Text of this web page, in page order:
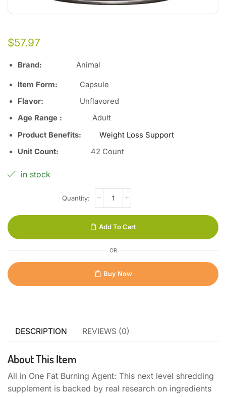
$57.97
Brand: Animal
Item Form: Capsule
Flavor: Unflavored
Age Range : Adult
Product Benefits: Weight Loss Support
Unit Count: 42 Count
in stock
Add To Cart
OR
Buy Now
DESCRIPTION REVIEWS (0)
About This Item
All in One Fat Burning Agent: This next level shredding
supplement is backed by real research on ingredients